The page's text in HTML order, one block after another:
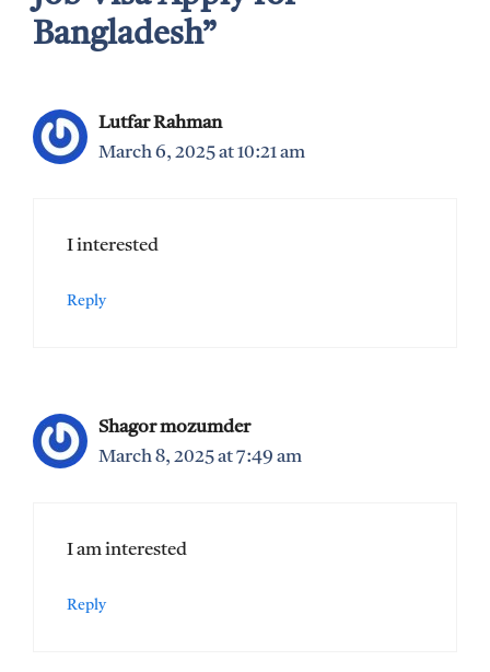
Bangladesh”
Lutfar Rahman
March 6, 2025 at 10:21 am
I interested
Reply
Shagor mozumder
March 8, 2025 at 7:49 am
I am interested
Reply